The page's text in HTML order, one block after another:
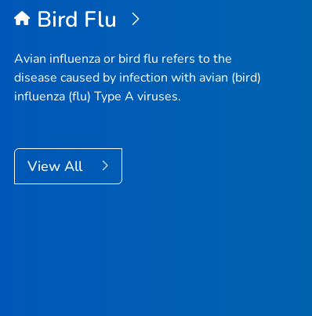
Bird Flu
Avian influenza or bird flu refers to the
disease caused by infection with avian (bird)
influenza (flu) Type A viruses.
View All